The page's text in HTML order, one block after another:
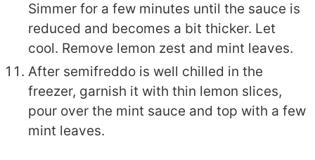
Simmer for a few minutes until the sauce is
reduced and becomes a bit thicker. Let
cool. Remove lemon zest and mint leaves.
After semifreddo is well chilled in the
freezer, garnish it with thin lemon slices,
pour over the mint sauce and top with a few
mint leaves.